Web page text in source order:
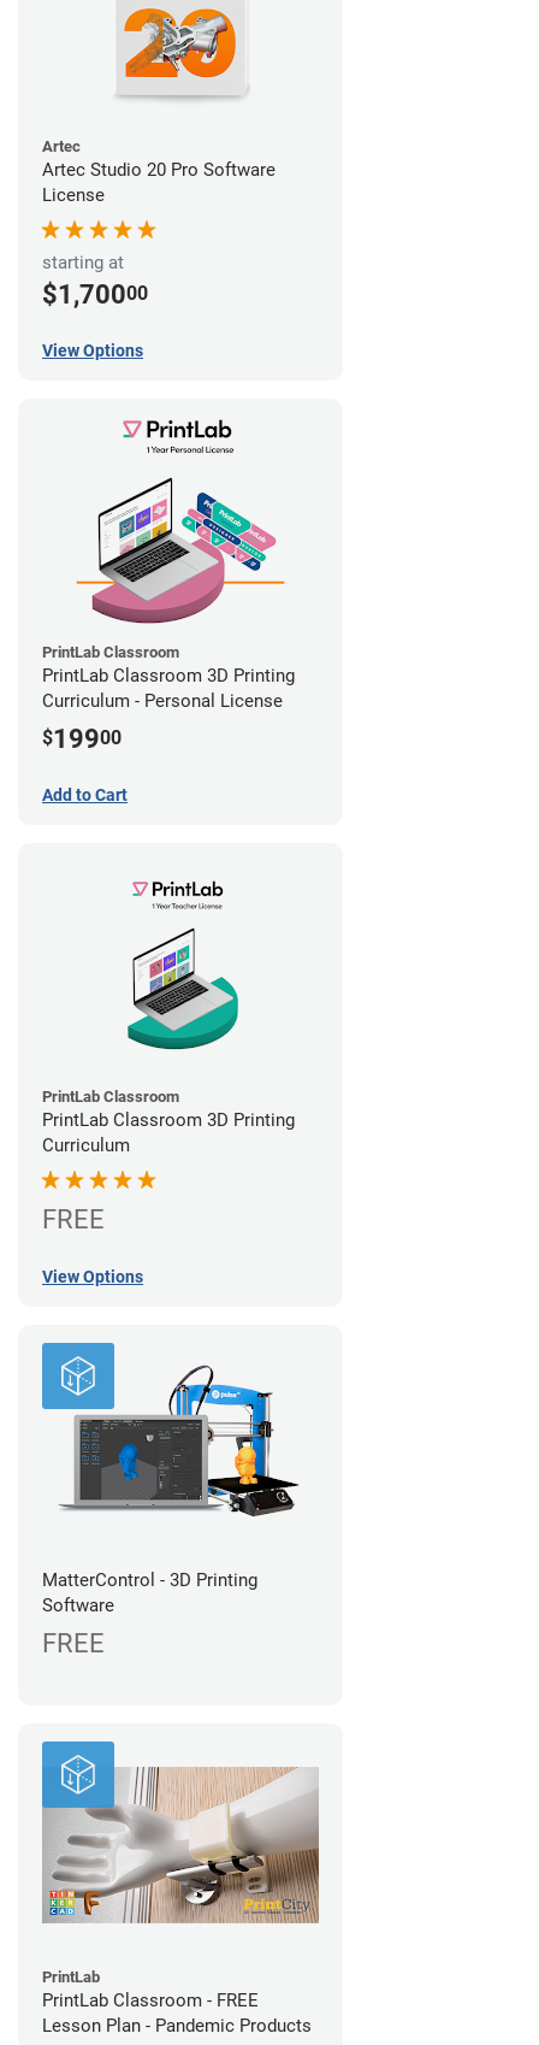
Artec
Artec Studio 20 Pro Software
License
starting at
$1,70000
View Options
PrintLab Classroom
PrintLab Classroom 3D Printing
Curriculum - Personal License
$19900
Add to Cart
PrintLab Classroom
PrintLab Classroom 3D Printing
Curriculum
FREE
View Options
MatterControl - 3D Printing
Software
FREE
PrintLab
PrintLab Classroom - FREE
Lesson Plan - Pandemic Products